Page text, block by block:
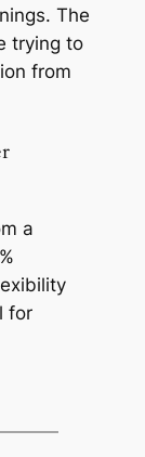
The
trying to
from
a
for